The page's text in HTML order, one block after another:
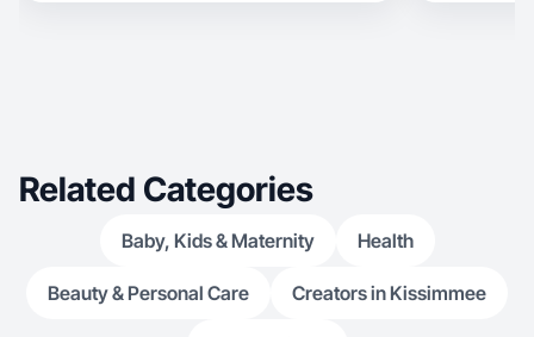
Related Categories
Baby, Kids & Maternity Health
Beauty & Personal Care Creators in Kissimmee